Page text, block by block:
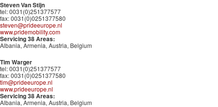
Steven Van Stijn
tel: 0031(0)251377577
fax: 0031(0)0251377580
steven@prideeurope.nl
www.pridemobility.com
Servicing 38 Areas:
Albania, Armenia, Austria, Belgium
Tim Warger
tel: 0031(0)251377577
fax: 0031(0)0251377580
tim@prideeurope.nl
www.prideeurope.nl
Servicing 38 Areas:
Albania, Armenia, Austria, Belgium